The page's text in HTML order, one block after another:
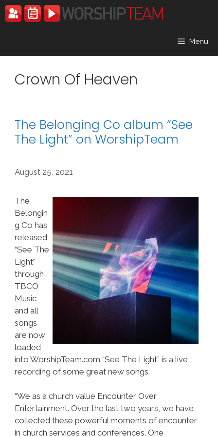
Skip
to
Menu
Crown Of Heaven
The Belonging Co album “See
The Light” on WorshipTeam
August 25, 2021
The
Belongin
g Co has
released
“See The
Light”
through
TBCO
Music
and all
songs
are now
loaded
into WorshipTeam.com “See The Light” is a live
recording of some great new songs.
“We as a church value Encounter Over
Entertainment. Over the last two years, we have
collected these powerful moments of encounter
in church services and conferences. One